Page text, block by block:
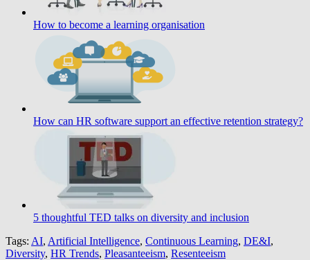
How to become a learning organisation
How can HR software support an effective retention strategy?
5 thoughtful TED talks on diversity and inclusion
Tags: AI, Artificial Intelligence, Continuous Learning, DE&I,
Diversity, HR Trends, Pleasanteeism, Resenteeism